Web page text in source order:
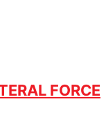
FORCE